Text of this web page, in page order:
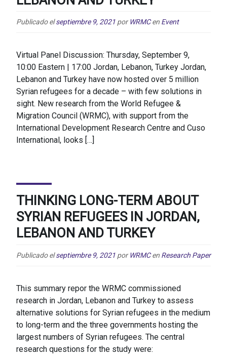
Publicado elseptiembre 9, 2021 por WRMC en Event
Virtual Panel Discussion: Thursday, September 9,
10:00 Eastern | 17:00 Jordan, Lebanon, Turkey Jordan,
Lebanon and Turkey have now hosted over 5 million
Syrian refugees for a decade – with few solutions in
sight. New research from the World Refugee &
Migration Council (WRMC), with support from the
International Development Research Centre and Cuso
International, looks […]
THINKING LONG-TERM ABOUT
SYRIAN REFUGEES IN JORDAN,
LEBANON AND TURKEY
Publicado elseptiembre 9, 2021 por WRMC en Research Paper
This summary repor the WRMC commissioned
research in Jordan, Lebanon and Turkey to assess
alternative solutions for Syrian refugees in the medium
to long-term and the three governments hosting the
largest numbers of Syrian refugees. The central
research questions for the study were: